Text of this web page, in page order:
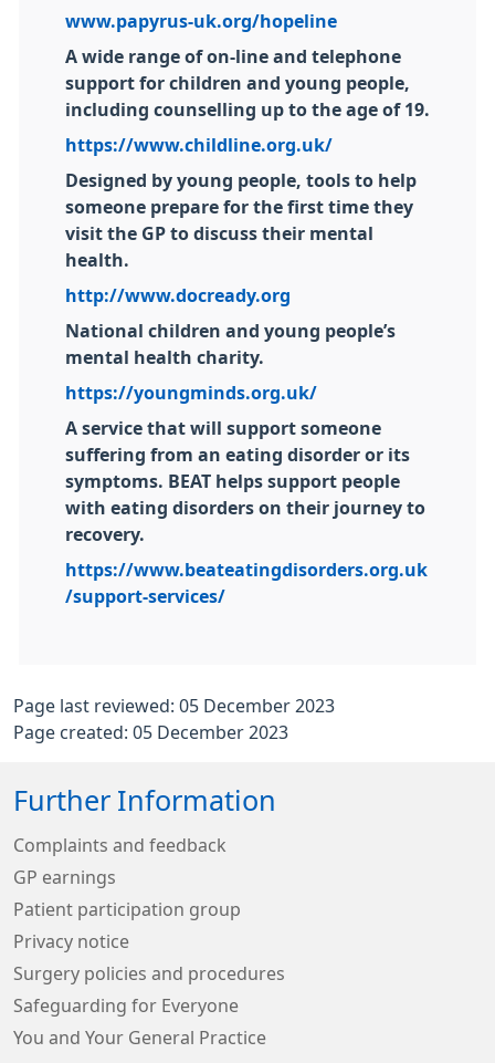
www.papyrus-uk.org/hopeline
A wide range of on-line and telephone
support for children and young people,
including counselling up to the age of 19.
https://www.childline.org.uk/
Designed by young people, tools to help
someone prepare for the first time they
visit the GP to discuss their mental
health.
http://www.docready.org
National children and young people’s
mental health charity.
https://youngminds.org.uk/
A service that will support someone
suffering from an eating disorder or its
symptoms. BEAT helps support people
with eating disorders on their journey to
recovery.
https://www.beateatingdisorders.org.uk
/support-services/
Page last reviewed: 05 December 2023
Page created: 05 December 2023
Further Information
Complaints and feedback
GP earnings
Patient participation group
Privacy notice
Surgery policies and procedures
Safeguarding for Everyone
You and Your General Practice